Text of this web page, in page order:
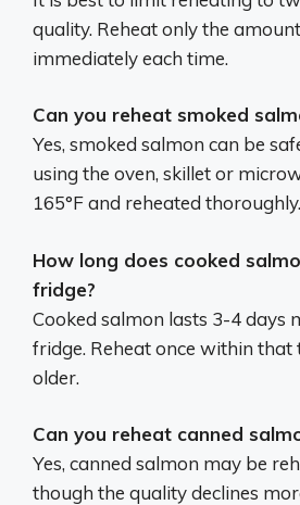
quality. Reheat only the
immediately each time.
Can you reheat smoked
Yes, smoked salmon can be
using the oven, skillet or
165°F and reheated thoroughly.
How long does cooked
fridge?
Cooked salmon lasts 3-4 days
fridge. Reheat once within that
older.
Can you reheat canned
Yes, canned salmon may be
though the quality declines